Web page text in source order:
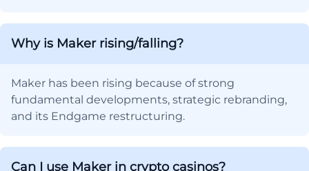
Why is Maker rising/falling?
Maker has been rising because of strong
fundamental developments, strategic rebranding,
and its Endgame restructuring.
Can I use Maker in crypto casinos?